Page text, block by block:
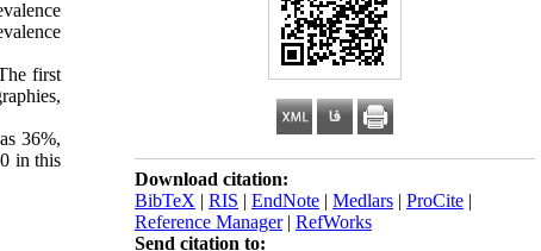
Download citation:
BibTeX | RIS | EndNote | Medlars | ProCite |
Reference Manager| RefWorks
Send citation to:
first
36%,
in this